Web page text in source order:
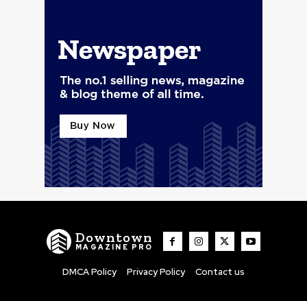
Downtown
MAGAZINE PRO
DMCA Policy Privacy Policy Contact us